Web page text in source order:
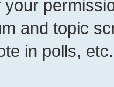
your
and topic
in polls, etc.